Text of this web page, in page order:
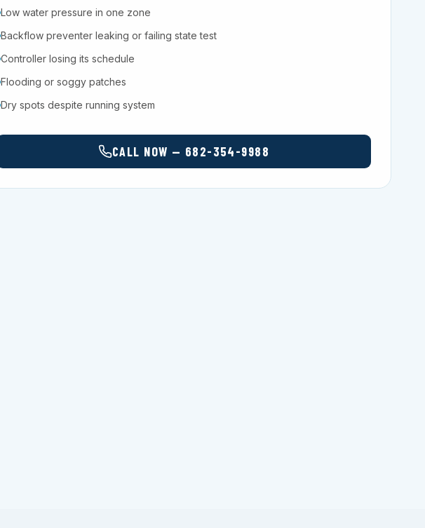
Low water pressure in one zone
Backflow preventer leaking or failing state test
Controller losing its schedule
Flooding or soggy patches
Dry spots despite running system
CALL NOW — 682-354-9988